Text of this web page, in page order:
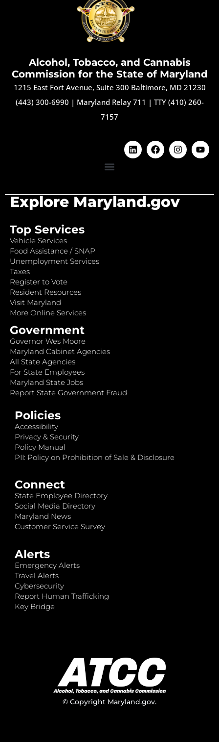
Alcohol, Tobacco, and Cannabis
Commission for the State of Maryland
1215 East Fort Avenue, Suite 300 Baltimore, MD 21230
(443) 300-6990 | Maryland Relay 711 | TTY (410) 260-
7157
Explore Maryland.gov
Top Services
Vehicle Services
Food Assistance / SNAP
Unemployment Services
Taxes
Register to Vote
Resident Resources
Visit Maryland
More Online Services
Government
Governor Wes Moore
Maryland Cabinet Agencies
All State Agencies
For State Employees
Maryland State Jobs
Report State Government Fraud
Policies
Accessibility
Privacy & Security
Policy Manual
PII: Policy on Prohibition of Sale & Disclosure
Connect
State Employee Directory
Social Media Directory
Maryland News
Customer Service Survey
Alerts
Emergency Alerts
Travel Alerts
Cybersecurity
Report Human Trafficking
Key Bridge
© Copyright Maryland.gov.